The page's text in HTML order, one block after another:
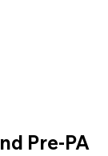
Pre-PA